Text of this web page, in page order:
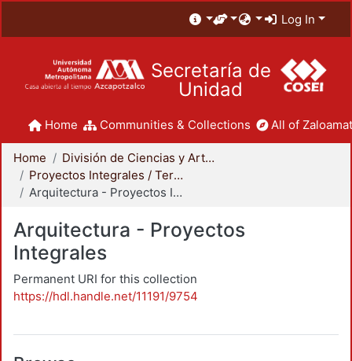
Log In
Secretaría de
Unidad
Home Communities & Collections All of
Home
División de Ciencias y Artes para el Diseño
Proyectos Integrales / Terminales - Licenciatura
Arquitectura - Proyectos Integrales
Arquitectura - Proyectos
Integrales
Permanent URI for this collection
https://hdl.handle.net/11191/9754